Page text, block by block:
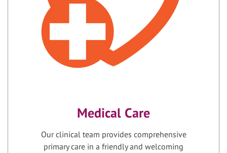
Medical Care
Our clinical team provides comprehensive
primary care in a friendly and welcoming